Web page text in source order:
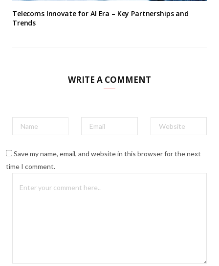
Telecoms Innovate for AI Era – Key Partnerships and
Trends
WRITE A COMMENT
Save my name, email, and website in this browser for the next
time I comment.